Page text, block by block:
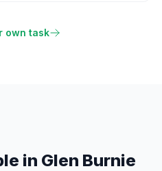
own task
in Glen Burnie